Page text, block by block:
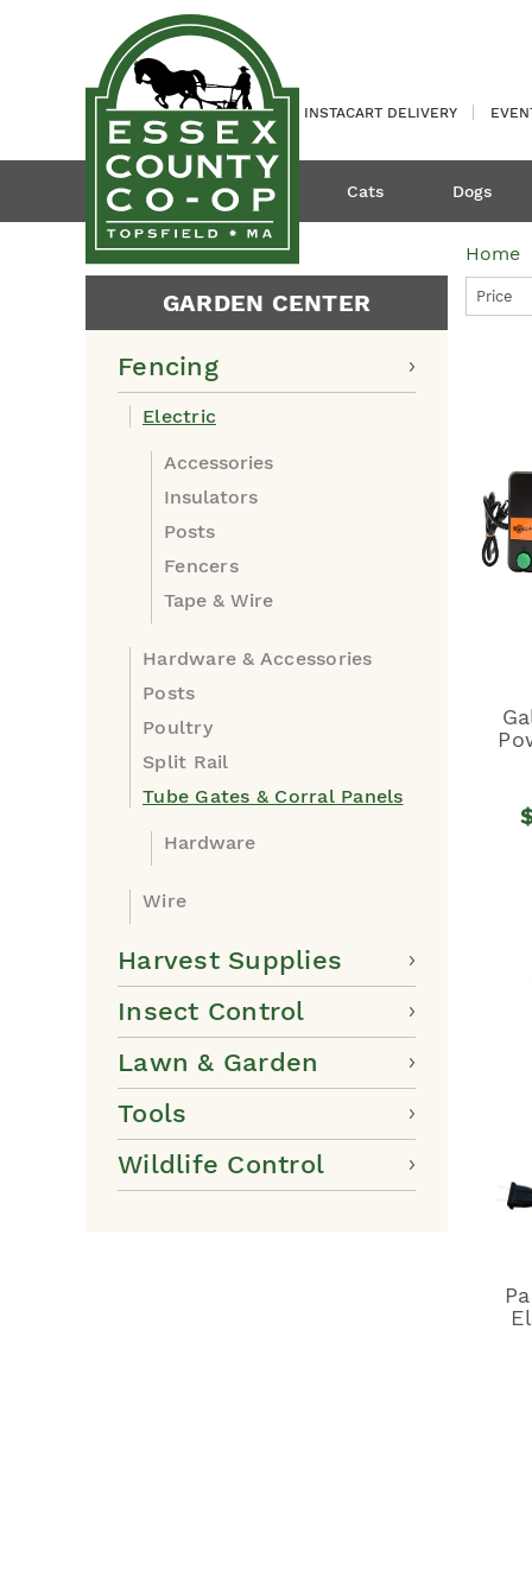
INSTACART DELIVERY
Cats Dogs
GARDEN CENTER
Fencing
Electric
Accessories
Insulators
Posts
Fencers
Tape & Wire
Hardware & Accessories
Posts
Poultry
Split Rail
Tube Gates & Corral Panels
Hardware
Wire
Harvest Supplies
Insect Control
Lawn & Garden
Tools
Wildlife Control
Home
Price